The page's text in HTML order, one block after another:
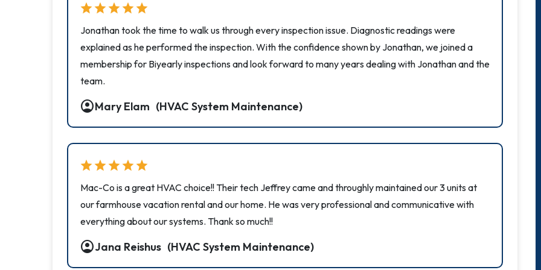
star star star star star
Jonathan took the time to walk us through every inspection issue. Diagnostic readings were
explained as he performed the inspection. With the confidence shown by Jonathan, we joined a
membership for Biyearly inspections and look forward to many years dealing with Jonathan and the
team.
account_circleMary Elam (HVAC System Maintenance)
star star star star star
Mac-Co is a great HVAC choice!! Their tech Jeffrey came and throughly maintained our 3 units at
our farmhouse vacation rental and our home. He was very professional and communicative with
everything about our systems. Thank so much!!
account_circleJana Reishus (HVAC System Maintenance)